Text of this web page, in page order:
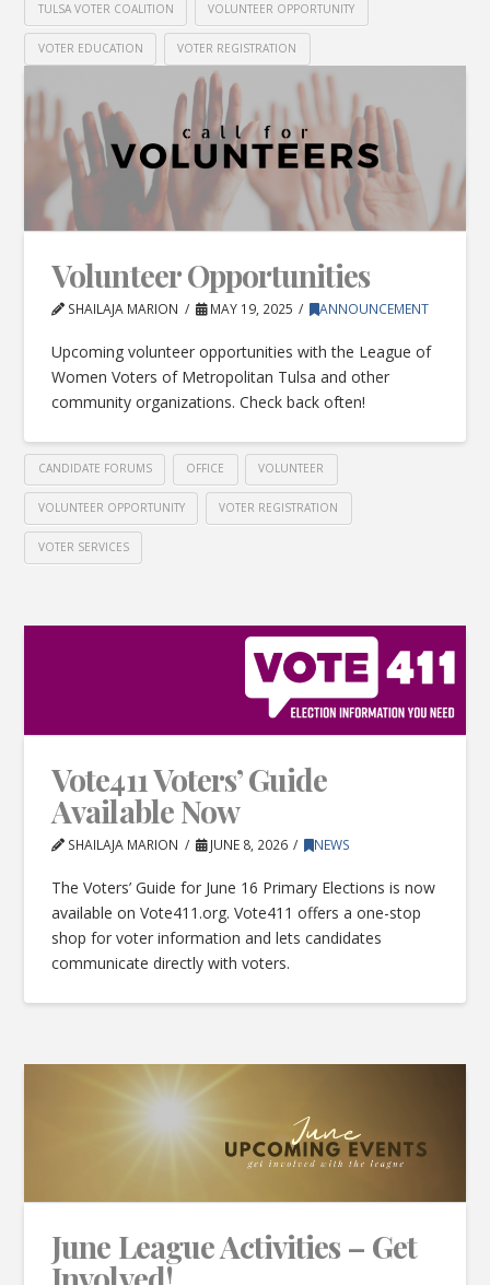
TULSA VOTER COALITION VOLUNTEER OPPORTUNITY
VOTER EDUCATION VOTER REGISTRATION
Volunteer Opportunities
SHAILAJA MARION MAY 19, 2025 ANNOUNCEMENT
Upcoming volunteer opportunities with the League of
Women Voters of Metropolitan Tulsa and other
community organizations. Check back often!
CANDIDATE FORUMS OFFICE VOLUNTEER
VOLUNTEER OPPORTUNITY VOTER REGISTRATION
VOTER SERVICES
Vote411 Voters’ Guide
Available Now
SHAILAJA MARION JUNE 8, 2026 NEWS
The Voters’ Guide for June 16 Primary Elections is now
available on Vote411.org. Vote411 offers a one-stop
shop for voter information and lets candidates
communicate directly with voters.
June League Activities – Get